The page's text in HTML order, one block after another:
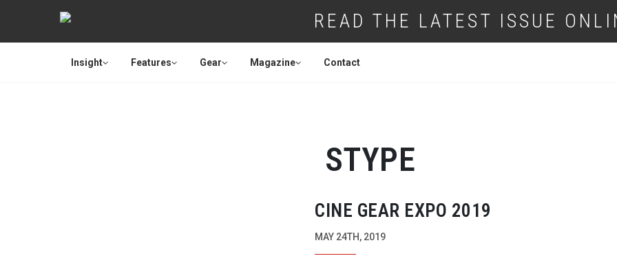
READ THE LATEST ISSUE
Insight Features Gear Magazine Contact
STYPE
CINE GEAR EXPO 2019
MAY 24TH, 2019